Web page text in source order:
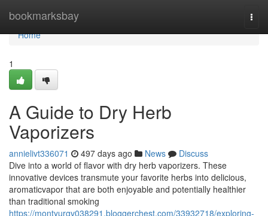
bookmarksbay
Home
Home
1
A Guide to Dry Herb
Vaporizers
annielivt336071 497 days ago News
Discuss
Dive into a world of flavor with dry herb vaporizers. These
innovative devices transmute your favorite herbs into delicious,
aromaticvapor that are both enjoyable and potentially healthier
than traditional smoking
https://montyurgv038291.bloggerchest.com/33932718/exploring-